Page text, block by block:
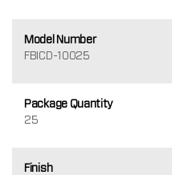
Model Number
FBICD-10025
Package Quantity
25
Finish